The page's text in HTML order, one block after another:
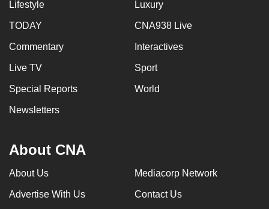
Lifestyle Luxury
TODAY CNA938 Live
Commentary Interactives
Live TV Sport
Special Reports World
Newsletters
About CNA
About Us Mediacorp Network
Advertise With Us Contact Us